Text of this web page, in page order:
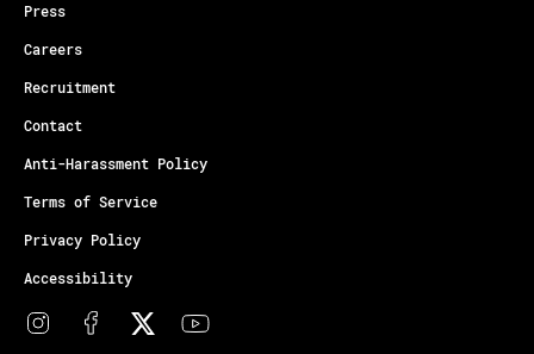
Press
Careers
Recruitment
Contact
Anti-Harassment Policy
Terms of Service
Privacy Policy
Accessibility